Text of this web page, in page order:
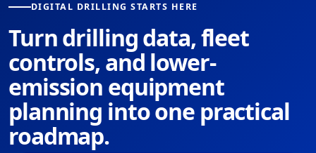
DIGITAL DRILLING STARTS HERE
Turn drilling data, fleet
controls, and lower-
emission equipment
planning into one practical
roadmap.